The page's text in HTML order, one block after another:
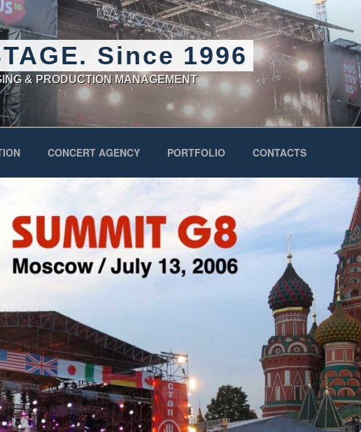
Since 1996
& PRODUCTION MANAGEMENT
CONCERT AGENCY PORTFOLIO CONTACTS